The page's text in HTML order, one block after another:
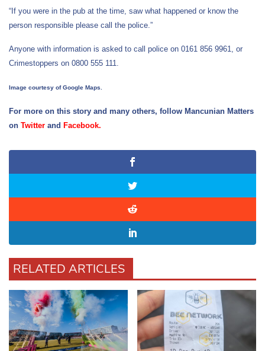
“If you were in the pub at the time, saw what happened or know the
person responsible please call the police.”
Anyone with information is asked to call police on 0161 856 9961, or
Crimestoppers on 0800 555 111.
Image courtesy of Google Maps.
For more on this story and many others, follow Mancunian Matters
on Twitter and Facebook.
RELATED ARTICLES